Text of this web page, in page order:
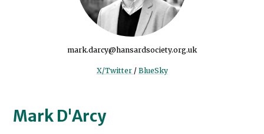
mark.darcy@hansardsociety.org.uk
X/Twitter / BlueSky
Mark D'Arcy